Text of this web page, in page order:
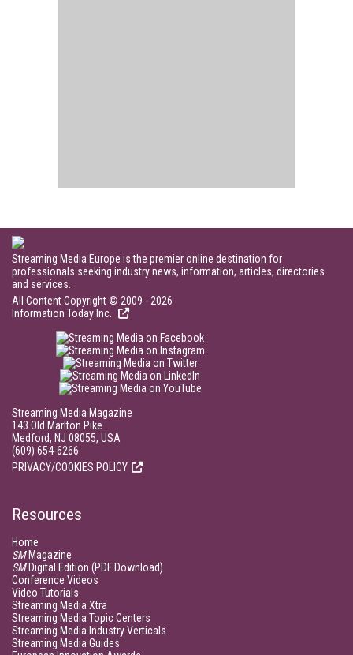
Streaming Media Europe is the premier online destination for
professionals seeking industry news, information, articles, directories
and services.
All Content Copyright © 2009 - 2026
Information Today Inc.
Streaming Media Magazine
143 Old Marlton Pike
Medford, NJ 08055, USA
(609) 654-6266
PRIVACY/COOKIES POLICY
Resources
Home
SMMagazine
SMDigital Edition (PDF Download)
Conference Videos
Video Tutorials
Streaming Media Xtra
Streaming Media Topic Centers
Streaming Media Industry Verticals
Streaming Media Guides